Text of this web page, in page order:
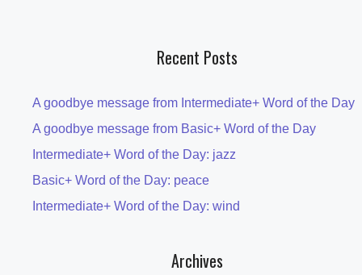
Recent Posts
A goodbye message from Intermediate+ Word of the Day
A goodbye message from Basic+ Word of the Day
Intermediate+ Word of the Day: jazz
Basic+ Word of the Day: peace
Intermediate+ Word of the Day: wind
Archives